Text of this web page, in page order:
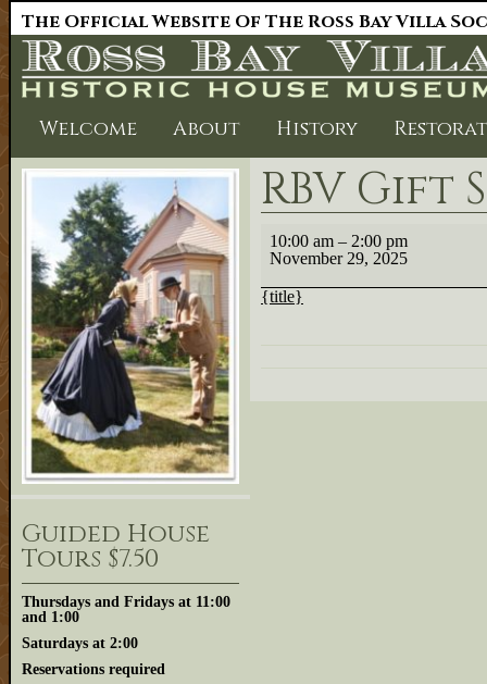
The Official Website Of The Ross Bay Villa
Welcome About History
Guided House
Tours $7.50
Thursdays and Fridays at 11:00
and 1:00
Saturdays at 2:00
Reservations required
RBV Gift
RBV
Gift
Shop
10:00 am – 2:00 pm
November 29, 2025
{title}